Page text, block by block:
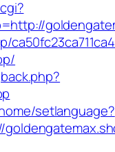
setlanguage?